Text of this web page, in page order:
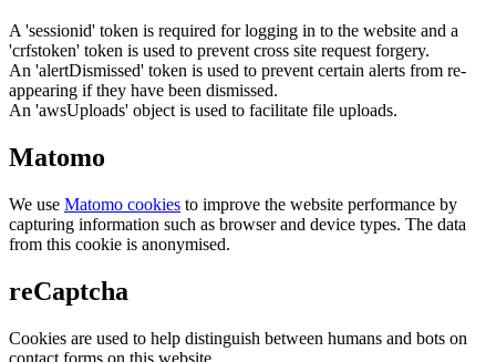
A 'sessionid' token is required for logging in to the website and a
'crfstoken' token is used to prevent cross site request forgery.
An 'alertDismissed' token is used to prevent certain alerts from re-
appearing if they have been dismissed.
An 'awsUploads' object is used to facilitate file uploads.
Matomo
We use Matomo cookies to improve the website performance by
capturing information such as browser and device types. The data
from this cookie is anonymised.
reCaptcha
Cookies are used to help distinguish between humans and bots on
contact forms on this website.